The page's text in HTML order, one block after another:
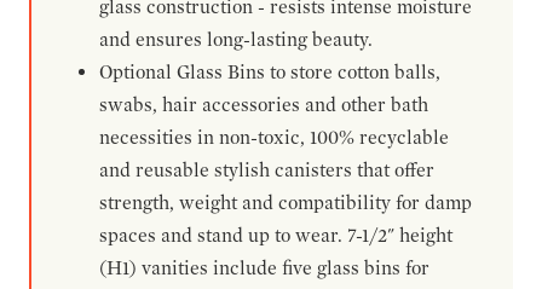
glass construction - resists intense moisture
and ensures long-lasting beauty.
Optional Glass Bins to store cotton balls,
swabs, hair accessories and other bath
necessities in non-toxic, 100% recyclable
and reusable stylish canisters that offer
strength, weight and compatibility for damp
spaces and stand up to wear. 7-1/2" height
(H1) vanities include five glass bins for